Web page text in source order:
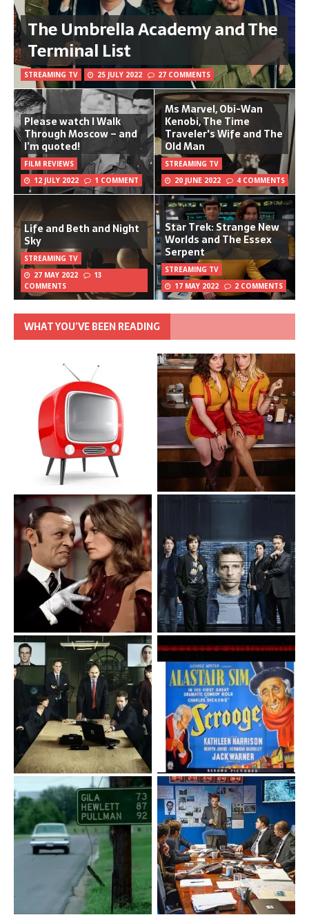
The Umbrella Academy and The
Terminal List
STREAMING TV 25 JULY 2022 27 COMMENTS
Please watch I Walk
Through Moscow – and
I’m quoted!
FILM REVIEWS
12 JULY 2022
1 COMMENT
Ms Marvel, Obi-Wan
Kenobi, The Time
Traveler's Wife and The
Old Man
STREAMING TV
20 JUNE 2022
4 COMMENTS
Life and Beth and Night
Sky
STREAMING TV
27 MAY 2022
13
COMMENTS
Star Trek: Strange New
Worlds and The Essex
Serpent
STREAMING TV
17 MAY 2022
2 COMMENTS
WHAT YOU’VE BEEN READING